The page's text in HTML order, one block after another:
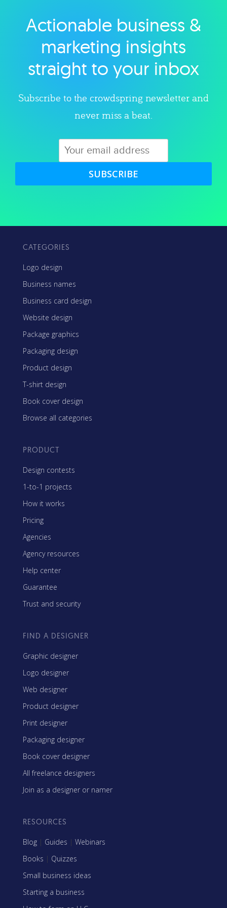
Explore category
Actionable business &
marketing insights
straight to your inbox
Subscribe to the crowdspring newsletter and
never miss a beat.
SUBSCRIBE
CATEGORIES
Logo design
Business names
Business card design
Website design
Package graphics
Packaging design
Product design
T-shirt design
Book cover design
Browse all categories
PRODUCT
Design contests
1-to-1 projects
How it works
Pricing
Agencies
Agency resources
Help center
Guarantee
Trust and security
FIND A DESIGNER
Graphic designer
Logo designer
Web designer
Product designer
Print designer
Packaging designer
Book cover designer
All freelance designers
Join as a designer or namer
RESOURCES
Blog | Guides | Webinars
Books | Quizzes
Small business ideas
Starting a business